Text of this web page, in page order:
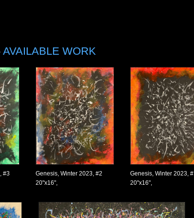
AVAILABLE WORK
#3
Genesis, Winter 2023, #2
20"x16",
Genesis, Winter 2023,
20"x16",